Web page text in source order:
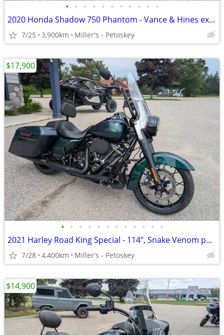
• • • • • • • • • • •
2020 Honda Shadow 750 Phantom - Vance & Hines exhaust - 3,900 miles
7/25 3,900km Miller's - Petoskey
• • • • • • • • • • • •
2021 Harley Road King Special - 114", Snake Venom paint - 4,400 miles
7/28 4,400km Miller's - Petoskey
$17,900
$14,900